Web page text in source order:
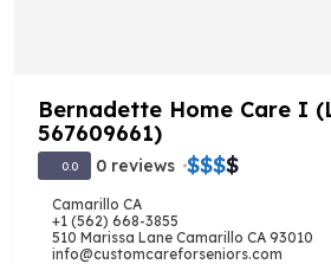
Bernadette Home Care I
567609661)
0.0 0 reviews $$$$
Camarillo CA
+1 (562) 668-3855
510 Marissa Lane Camarillo CA 93010
info@customcareforseniors.com